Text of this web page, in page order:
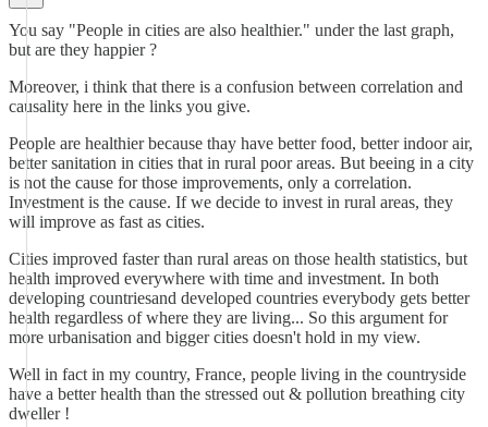
You say "People in cities are also healthier." under the last graph,
but are they happier ?
Moreover, i think that there is a confusion between correlation and
causality here in the links you give.
People are healthier because thay have better food, better indoor air,
better sanitation in cities that in rural poor areas. But beeing in a city
is not the cause for those improvements, only a correlation.
Investment is the cause. If we decide to invest in rural areas, they
will improve as fast as cities.
Cities improved faster than rural areas on those health statistics, but
health improved everywhere with time and investment. In both
developing countriesand developed countries everybody gets better
health regardless of where they are living... So this argument for
more urbanisation and bigger cities doesn't hold in my view.
Well in fact in my country, France, people living in the countryside
have a better health than the stressed out & pollution breathing city
dweller !